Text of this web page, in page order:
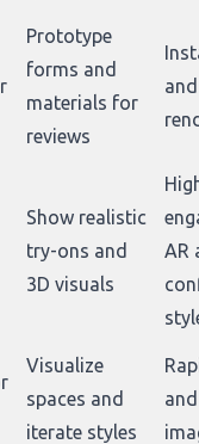
Prototype
forms and
materials for
reviews
Show realistic
try-ons and
3D visuals
AR
Visualize
spaces and
iterate styles